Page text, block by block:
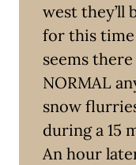
west they’ll
for this time
seems
NORMAL
snow
during a 15
An hour